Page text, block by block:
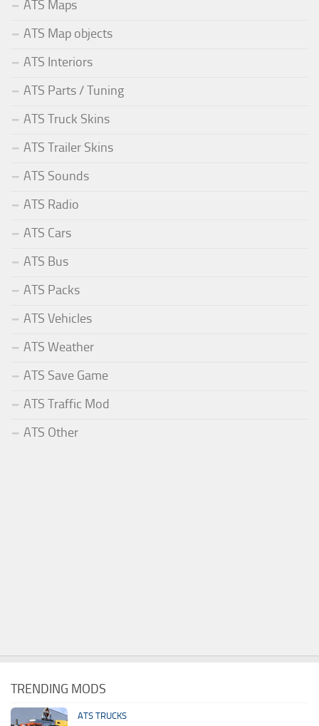
ATS Maps
ATS Map objects
ATS Interiors
ATS Parts / Tuning
ATS Truck Skins
ATS Trailer Skins
ATS Sounds
ATS Radio
ATS Cars
ATS Bus
ATS Packs
ATS Vehicles
ATS Weather
ATS Save Game
ATS Traffic Mod
ATS Other
TRENDING MODS
ATS TRUCKS